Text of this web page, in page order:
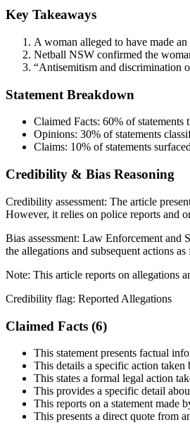
Key Takeaways
A woman alleged to have made
Netball NSW confirmed the
“Antisemitism and discrimination
Statement Breakdown
Claimed Facts: 60% of statements
Opinions: 30% of statements
Claims: 10% of statements
Credibility & Bias Reasoning
Credibility assessment: The article
However, it relies on police reports and
Bias assessment: Law Enforcement and
the allegations and subsequent actions
Note: This article reports on allegations
Credibility flag: Reported Allegations
Claimed Facts (6)
This statement presents factual
This details a specific action taken
This states a formal legal action
This provides a specific detail
This reports on a statement made
This presents a direct quote from